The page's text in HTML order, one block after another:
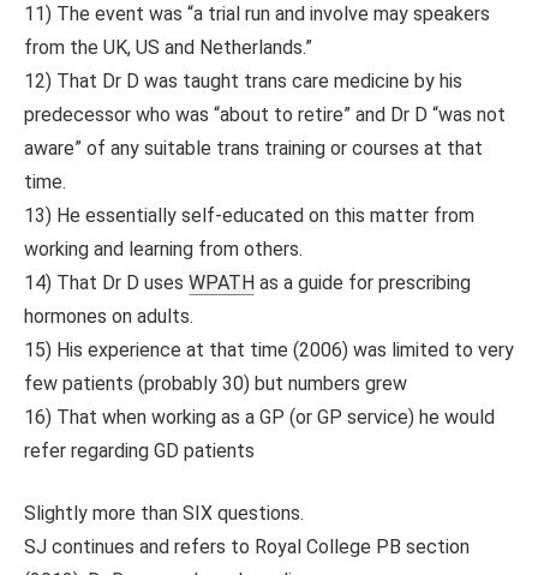
11) The event was “a trial run and involve may speakers
from the UK, US and Netherlands.”
12) That Dr D was taught trans care medicine by his
predecessor who was “about to retire” and Dr D “was not
aware” of any suitable trans training or courses at that
time.
13) He essentially self-educated on this matter from
working and learning from others.
14) That Dr D uses WPATH as a guide for prescribing
hormones on adults.
15) His experience at that time (2006) was limited to very
few patients (probably 30) but numbers grew
16) That when working as a GP (or GP service) he would
refer regarding GD patients
Slightly more than SIX questions.
SJ continues and refers to Royal College PB section